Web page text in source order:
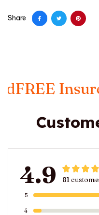
Share
Insured
4.9 81
5
4